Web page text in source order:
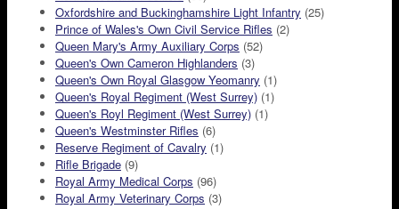
Oxfordshire and Buckinghamshire Light Infantry (25)
Prince of Wales's Own Civil Service Rifles (2)
Queen Mary's Army Auxiliary Corps (52)
Queen's Own Cameron Highlanders (3)
Queen's Own Royal Glasgow Yeomanry (1)
Queen's Royal Regiment (West Surrey) (1)
Queen's Royl Regiment (West Surrey) (1)
Queen's Westminster Rifles (6)
Reserve Regiment of Cavalry (1)
Rifle Brigade (9)
Royal Army Medical Corps (96)
Royal Army Veterinary Corps (3)